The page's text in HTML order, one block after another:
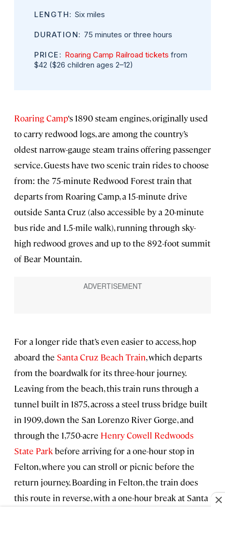
LENGTH: Six miles
DURATION: 75 minutes or three hours
PRICE: Roaring Camp Railroad tickets from
$42 ($26 children ages 2–12)
Roaring Camp‘s 1890 steam engines, originally used
to carry redwood logs, are among the country’s
oldest narrow-gauge steam trains offering passenger
service. Guests have two scenic train rides to choose
from: the 75-minute Redwood Forest train that
departs from Roaring Camp, a 15-minute drive
outside Santa Cruz (also accessible by a 20-minute
bus ride and 1.5-mile walk), running through sky-
high redwood groves and up to the 892-foot summit
of Bear Mountain.
For a longer ride that’s even easier to access, hop
aboard the Santa Cruz Beach Train, which departs
from the boardwalk for its three-hour journey.
Leaving from the beach, this train runs through a
tunnel built in 1875, across a steel truss bridge built
in 1909, down the San Lorenzo River Gorge, and
through the 1,750-acre Henry Cowell Redwoods
State Parkbefore arriving for a one-hour stop in
Felton, where you can stroll or picnic before the
return journey. Boarding in Felton, the train does
this route in reverse, with a one-hour break at Santa